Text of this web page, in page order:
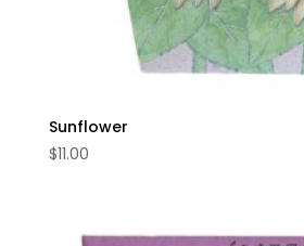
Sunflower
$11.00